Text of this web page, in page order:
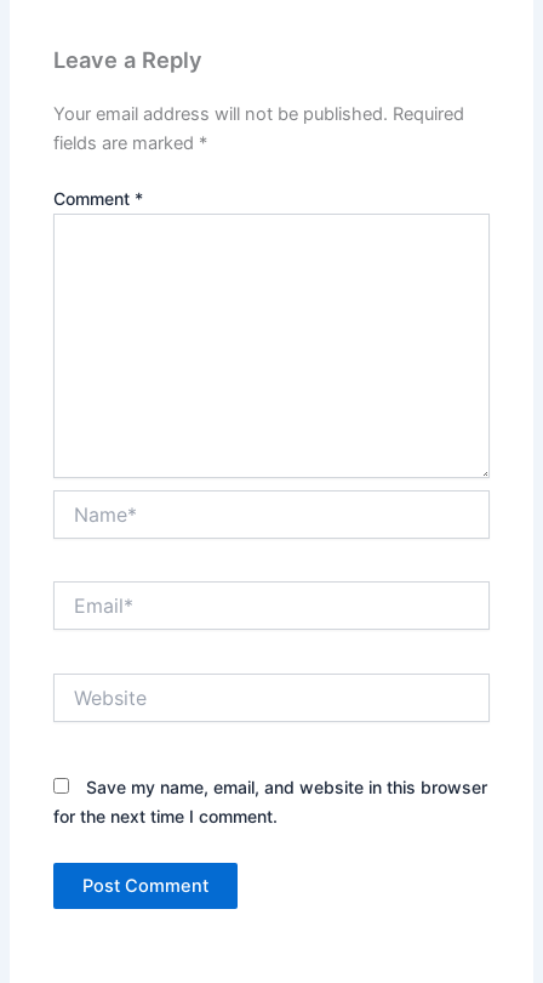
Leave a Reply
Your email address will not be published. Required
fields are marked *
Comment *
Save my name, email, and website in this browser
for the next time I comment.